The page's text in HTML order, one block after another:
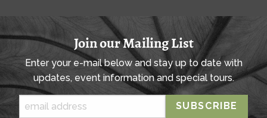
Join our Mailing List
Enter your e-mail below and stay up to date with
updates, event information and special tours.